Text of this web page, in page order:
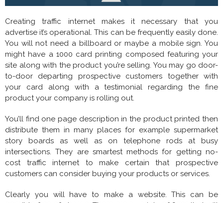
Creating traffic internet makes it necessary that you
advertise it’s operational. This can be frequently easily done.
You will not need a billboard or maybe a mobile sign. You
might have a 1000 card printing composed featuring your
site along with the product you’re selling. You may go door-
to-door departing prospective customers together with
your card along with a testimonial regarding the fine
product your company is rolling out.
You’ll find one page description in the product printed then
distribute them in many places for example supermarket
story boards as well as on telephone rods at busy
intersections. They are smartest methods for getting no-
cost traffic internet to make certain that prospective
customers can consider buying your products or services.
Clearly you will have to make a website. This can be